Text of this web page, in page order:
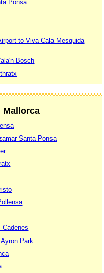
Ponsa
to Viva Cala Mesquida
Bosch
Mallorca
Santa Ponsa
Cadenes
Park